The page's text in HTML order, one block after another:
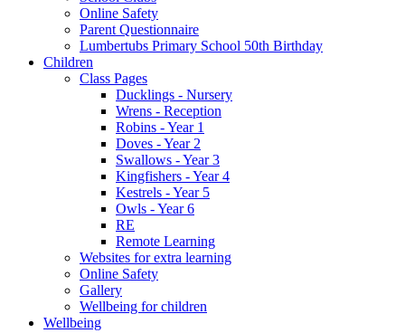
Online Safety
Parent Questionnaire
Lumbertubs Primary School 50th Birthday
Children
Class Pages
Ducklings - Nursery
Wrens - Reception
Robins - Year 1
Doves - Year 2
Swallows - Year 3
Kingfishers - Year 4
Kestrels - Year 5
Owls - Year 6
RE
Remote Learning
Websites for extra learning
Online Safety
Gallery
Wellbeing for children
Wellbeing